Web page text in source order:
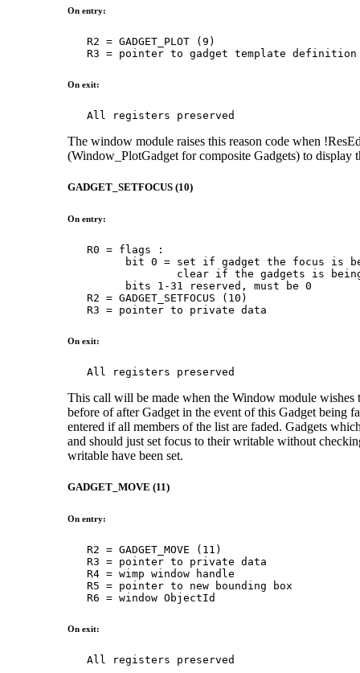
On entry:
   R2 = GADGET_PLOT (9)
   R3 = pointer to gadget template definition
On exit:
   All registers preserved
The window module raises this reason code when
(Window_PlotGadget for composite Gadgets) to display
GADGET_SETFOCUS (10)
On entry:
   R0 = flags :
bit 0 = set if gadget the focus is
clear if the gadgets is
         bits 1-31 reserved, must be 0
   R2 = GADGET_SETFOCUS (10)
   R3 = pointer to private data
On exit:
   All registers preserved
This call will be made when the Window module wishes
before of after Gadget in the event of this Gadget being
entered if all members of the list are faded. Gadgets
and should just set focus to their writable without
writable have been set.
GADGET_MOVE (11)
On entry:
   R2 = GADGET_MOVE (11)
   R3 = pointer to private data
   R4 = wimp window handle
   R5 = pointer to new bounding box
   R6 = window ObjectId
On exit:
   All registers preserved